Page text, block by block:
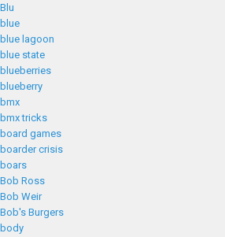
Blu
blue
blue lagoon
blue state
blueberries
blueberry
bmx
bmx tricks
board games
boarder crisis
boars
Bob Ross
Bob Weir
Bob's Burgers
body